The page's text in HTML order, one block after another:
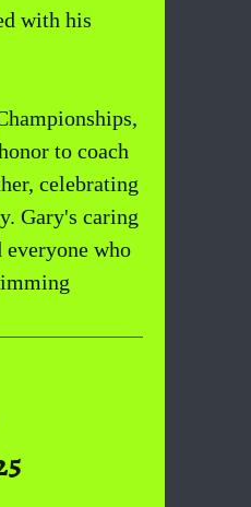
with his
to coach
celebrating
Gary's caring
who